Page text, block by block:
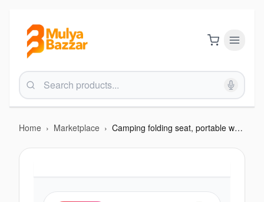
Home › Marketplace › Camping folding seat, portable white